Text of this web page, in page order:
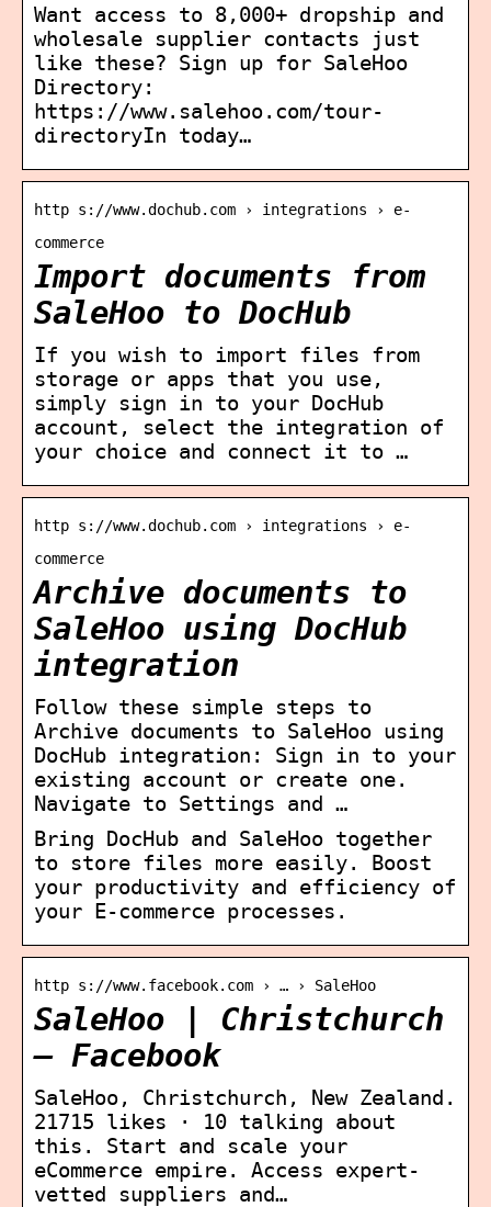
Want access to 8,000+ dropship and
wholesale supplier contacts just
like these? Sign up for SaleHoo
Directory:
https://www.salehoo.com/tour-
directoryIn today…
http s://www.dochub.com › integrations › e-
commerce
Import documents from
SaleHoo to DocHub
If you wish to import files from
storage or apps that you use,
simply sign in to your DocHub
account, select the integration of
your choice and connect it to …
http s://www.dochub.com › integrations › e-
commerce
Archive documents to
SaleHoo using DocHub
integration
Follow these simple steps to
Archive documents to SaleHoo using
DocHub integration: Sign in to your
existing account or create one.
Navigate to Settings and …
Bring DocHub and SaleHoo together
to store files more easily. Boost
your productivity and efficiency of
your E-commerce processes.
http s://www.facebook.com › … › SaleHoo
SaleHoo | Christchurch
– Facebook
SaleHoo, Christchurch, New Zealand.
21715 likes · 10 talking about
this. Start and scale your
eCommerce empire. Access expert-
vetted suppliers and…